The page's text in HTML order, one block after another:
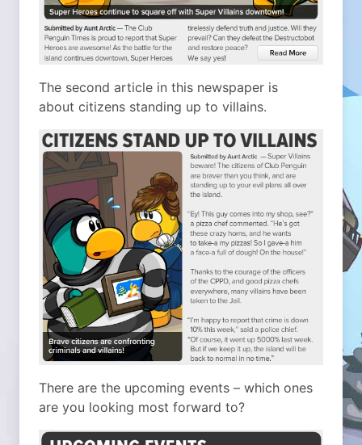
The second article in this newspaper is
about citizens standing up to villains.
There are the upcoming events – which ones
are you looking most forward to?